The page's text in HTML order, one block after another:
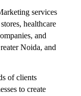
services
healthcare
and
Noida, and
of clients
to create